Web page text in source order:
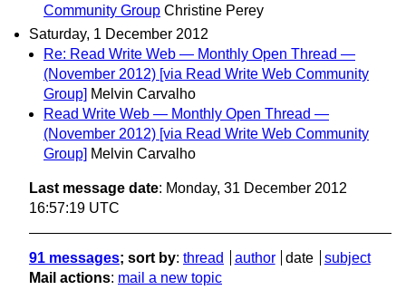
Community Group Christine Perey
Saturday, 1 December 2012
Re: Read Write Web — Monthly Open Thread —
(November 2012) [via Read Write Web Community
Group] Melvin Carvalho
Read Write Web — Monthly Open Thread —
(November 2012) [via Read Write Web Community
Group] Melvin Carvalho
Last message date: Monday, 31 December 2012
16:57:19 UTC
91 messages; sort by: thread author date
subject
Mail actions: mail a new topic